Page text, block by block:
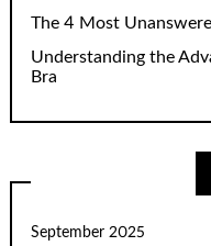
The 4 Most
Understanding the
Bra
September 2025